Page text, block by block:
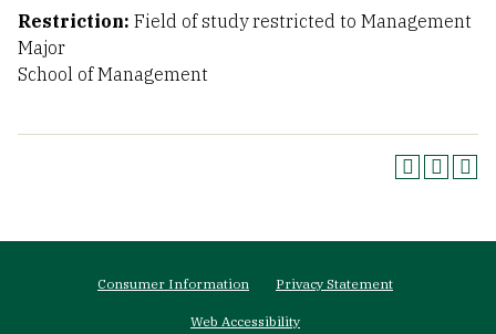
Restriction: Field of study restricted to Management
Major
School of Management
Consumer Information Privacy Statement
Web Accessibility